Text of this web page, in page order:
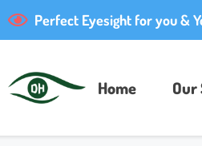
Perfect Eyesight for you &
Home Our